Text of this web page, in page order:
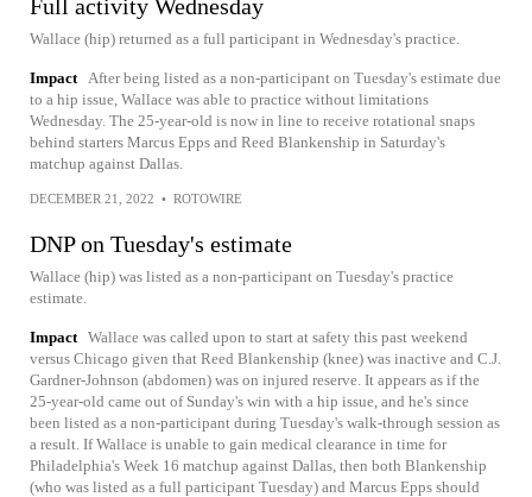
Full activity Wednesday
Wallace (hip) returned as a full participant in Wednesday's practice.
Impact
After being listed as a non-participant on Tuesday's estimate due
to a hip issue, Wallace was able to practice without limitations
Wednesday. The 25-year-old is now in line to receive rotational snaps
behind starters Marcus Epps and Reed Blankenship in Saturday's
matchup against Dallas.
DECEMBER 21, 2022 • ROTOWIRE
DNP on Tuesday's estimate
Wallace (hip) was listed as a non-participant on Tuesday's practice
estimate.
Impact Wallace was called upon to start at safety this past weekend
versus Chicago given that Reed Blankenship (knee) was inactive and C.J.
Gardner-Johnson (abdomen) was on injured reserve. It appears as if the
25-year-old came out of Sunday's win with a hip issue, and he's since
been listed as a non-participant during Tuesday's walk-through session as
a result. If Wallace is unable to gain medical clearance in time for
Philadelphia's Week 16 matchup against Dallas, then both Blankenship
(who was listed as a full participant Tuesday) and Marcus Epps should